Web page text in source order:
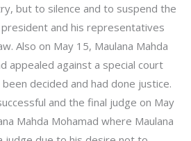
but to silence and to suspend the
and his representatives
Also on May 15, Maulana Mahda
appealed against a special court
decided and had done justice.
and the final judge on May
Mahda Mohamad where Maulana